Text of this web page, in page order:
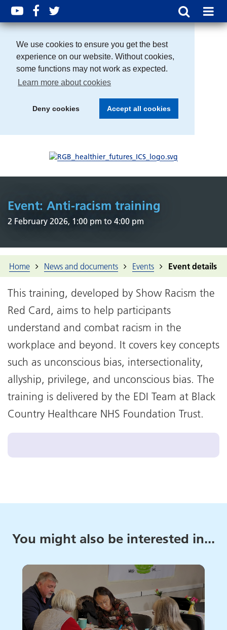
We use cookies to ensure you get the best
experience on our website. Without cookies,
some functions may not work as expected.
Learn more about cookies
Deny cookies Accept all cookies
Event: Anti-racism training
2 February 2026, 1:00 pm to 4:00 pm
Home News and documents Events Event details
This training, developed by Show Racism the
Red Card, aims to help participants
understand and combat racism in the
workplace and beyond. It covers key concepts
such as unconscious bias, intersectionality,
allyship, privilege, and unconscious bias. The
training is delivered by the EDI Team at Black
Country Healthcare NHS Foundation Trust.
You might also be interested in...